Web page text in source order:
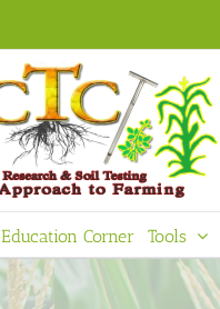
Education Corner Tools